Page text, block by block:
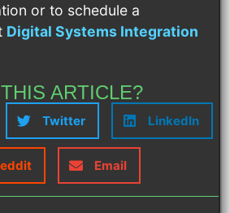
or to schedule a
Digital Systems Integration
ARTICLE?
Twitter LinkedIn
Email